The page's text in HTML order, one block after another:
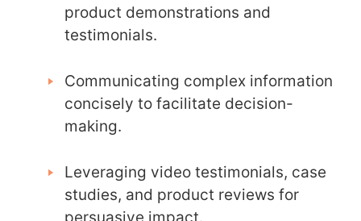
product demonstrations and
testimonials.
Communicating complex information
concisely to facilitate decision-
making.
Leveraging video testimonials, case
studies, and product reviews for
persuasive impact.